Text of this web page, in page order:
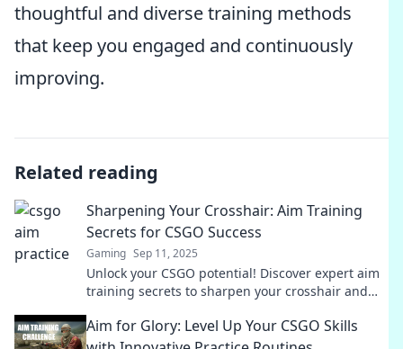
thoughtful and diverse training methods
that keep you engaged and continuously
improving.
Related reading
Sharpening Your Crosshair: Aim Training
Secrets for CSGO Success
Gaming Sep 11, 2025
Unlock your CSGO potential! Discover expert aim
training secrets to sharpen your crosshair and
Aim for Glory: Level Up Your CSGO Skills